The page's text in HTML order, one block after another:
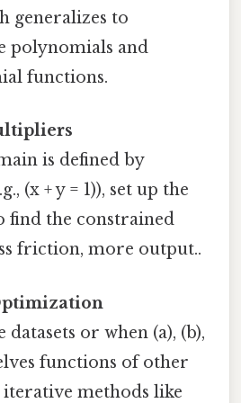
generalizes to
polynomials and
functions.
is defined by
(x + y = 1)), set up the
find the constrained
friction, more output..
or when (a), (b),
functions of other
iterative methods like